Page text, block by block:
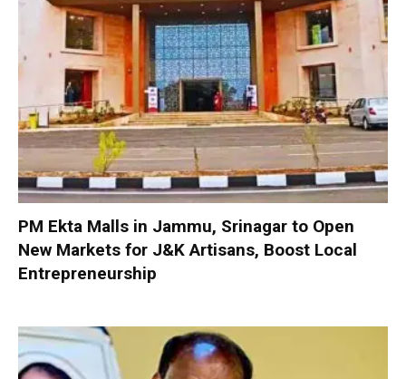
PM Ekta Malls in Jammu, Srinagar to Open
New Markets for J&K Artisans, Boost Local
Entrepreneurship